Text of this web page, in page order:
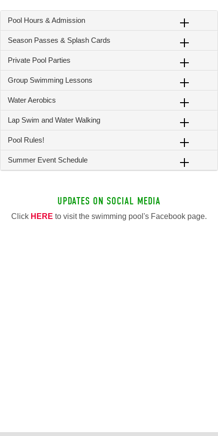
Pool Hours & Admission
Season Passes & Splash Cards
Private Pool Parties
Group Swimming Lessons
Water Aerobics
Lap Swim and Water Walking
Pool Rules!
Summer Event Schedule
UPDATES ON SOCIAL MEDIA
Click HERE to visit the swimming pool's Facebook page.